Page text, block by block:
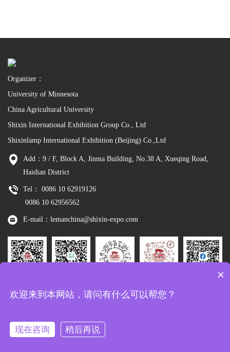
Organizer：
University of Minnesota
China Agricultural University
Shixin International Exhibition Group Co., Ltd
Shixinlamp International Exhibition (Beijing) Co.,Ltd
Add：9 / F, Block A, Jinma Building, No.38 A, Xueqing Road,
Haidian District
Tel： 0086 10 62919126
0086 10 62956562
E-mail：lemanchina@shixin-expo.com
Wechat
Tiktok
Copyright：Shixinlamp International Exhibition (Beijing) Co.,Ltd
×
欢迎来到本网站，请问有什么可以帮您？
现在咨询 稍后再说